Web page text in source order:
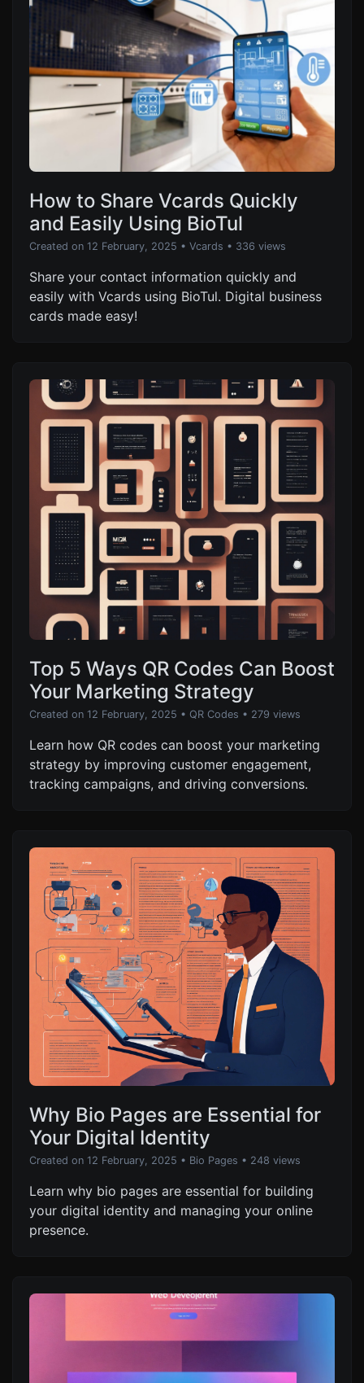
How to Share Vcards Quickly
and Easily Using BioTul
Created on 12 February, 2025 • Vcards • 336 views
Share your contact information quickly and
easily with Vcards using BioTul. Digital business
cards made easy!
Top 5 Ways QR Codes Can Boost
Your Marketing Strategy
Created on 12 February, 2025 • QR Codes • 279 views
Learn how QR codes can boost your marketing
strategy by improving customer engagement,
tracking campaigns, and driving conversions.
Why Bio Pages are Essential for
Your Digital Identity
Created on 12 February, 2025 • Bio Pages • 248 views
Learn why bio pages are essential for building
your digital identity and managing your online
presence.